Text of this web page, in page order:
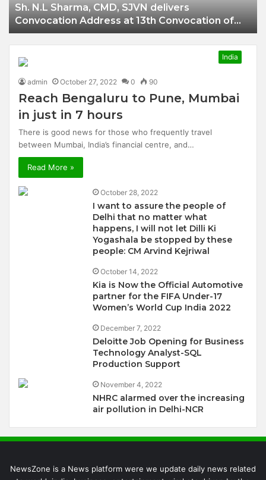
Sh. N.L Sharma, CMD, SJVN delivers
Convocation Address at 13th Convocation of
NIT Hamirpur.
India
admin October 27, 2022 0 90
Reach Bengaluru to Pune, Mumbai
in just in 7 hours
There is good news for those who frequently travel
between Mumbai, India’s financial centre, and…
Read More »
October 28, 2022
I want to assure the people of
Delhi that no matter what
happens, I will not let Dilli Ki
Yogashala be stopped by these
people: CM Arvind Kejriwal
October 14, 2022
Kia is Now the Official Automotive
partner for the FIFA Under-17
Women’s World Cup India 2022
December 7, 2022
Deloitte Job Opening for Business
Technology Analyst-SQL
Production Support
November 4, 2022
NHRC alarmed over the increasing
air pollution in Delhi-NCR
NewsZone is a News platform were we update daily news related